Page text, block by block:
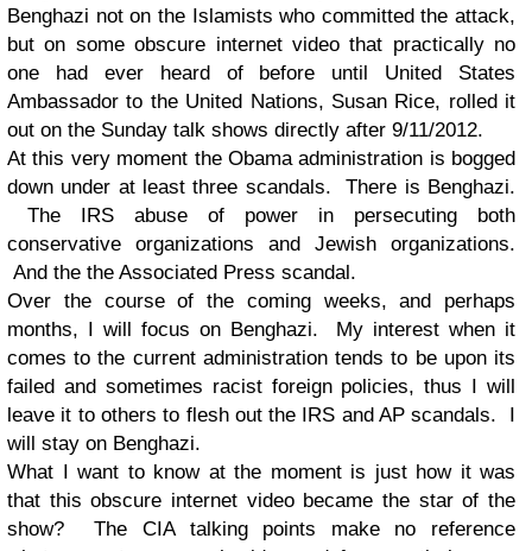
Benghazi not on the Islamists who committed the attack,
but on some obscure internet video that practically no
one had ever heard of before until United States
Ambassador to the United Nations, Susan Rice, rolled it
out on the Sunday talk shows directly after 9/11/2012.
At this very moment the Obama administration is bogged
down under at least three scandals. There is Benghazi.
The IRS abuse of power in persecuting both
conservative organizations and Jewish organizations.
And the the Associated Press scandal.
Over the course of the coming weeks, and perhaps
months, I will focus on Benghazi. My interest when it
comes to the current administration tends to be upon its
failed and sometimes racist foreign policies, thus I will
leave it to others to flesh out the IRS and AP scandals. I
will stay on Benghazi.
What I want to know at the moment is just how it was
that this obscure internet video became the star of the
show? The CIA talking points make no reference